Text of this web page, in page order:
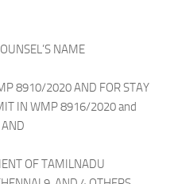
NAME
8910/2020 AND FOR STAY
IN WMP 8916/2020 and
OF TAMILNADU